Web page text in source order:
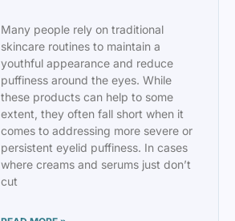
Many people rely on traditional
skincare routines to maintain a
youthful appearance and reduce
puffiness around the eyes. While
these products can help to some
extent, they often fall short when it
comes to addressing more severe or
persistent eyelid puffiness. In cases
where creams and serums just don’t
cut